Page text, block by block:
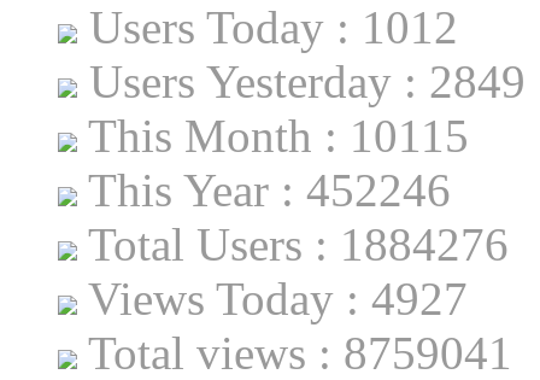
Users Today : 1012
Users Yesterday : 2849
This Month : 10115
This Year : 452246
Total Users : 1884276
Views Today : 4927
Total views : 8759041